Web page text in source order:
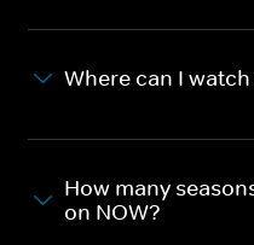
Where can I
How many
on NOW?